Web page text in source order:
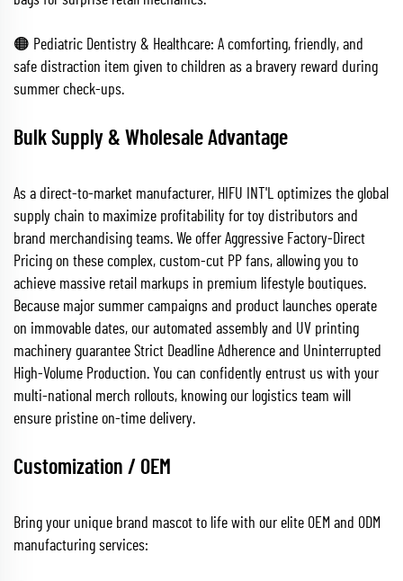
🟠 Pediatric Dentistry & Healthcare: A comforting, friendly, and
safe distraction item given to children as a bravery reward during
summer check-ups.
Bulk Supply & Wholesale Advantage
As a direct-to-market manufacturer, HIFU INT'L optimizes the global
supply chain to maximize profitability for toy distributors and
brand merchandising teams. We offer Aggressive Factory-Direct
Pricing on these complex, custom-cut PP fans, allowing you to
achieve massive retail markups in premium lifestyle boutiques.
Because major summer campaigns and product launches operate
on immovable dates, our automated assembly and UV printing
machinery guarantee Strict Deadline Adherence and Uninterrupted
High-Volume Production. You can confidently entrust us with your
multi-national merch rollouts, knowing our logistics team will
ensure pristine on-time delivery.
Customization / OEM
Bring your unique brand mascot to life with our elite OEM and ODM
manufacturing services: